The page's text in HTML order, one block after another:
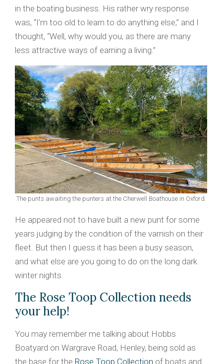
in the boating business. His rather wry response
was, “I’m too old to learn to do anything else,” and I
thought, “Well, why would you, as there are many
less attractive ways of earning a living.”
The punts awaiting the punters at the Cherwell Boathouse in Oxford.
He appeared not to have built a new punt for some
years judging by the condition of the varnish on their
fleet. But then I guess it has been a busy season,
and what else are you going to do on the long dark
winter nights.
The Rose Toop Collection needs
your help!
You may remember me talking about Hobbs
Boatyard on Wargrave Road, Henley, being sold as
the base for the Rose Toop Collection of boats and